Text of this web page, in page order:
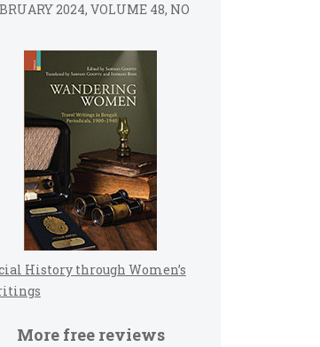
2024, VOLUME 48, NO
History through Women’s
More free reviews